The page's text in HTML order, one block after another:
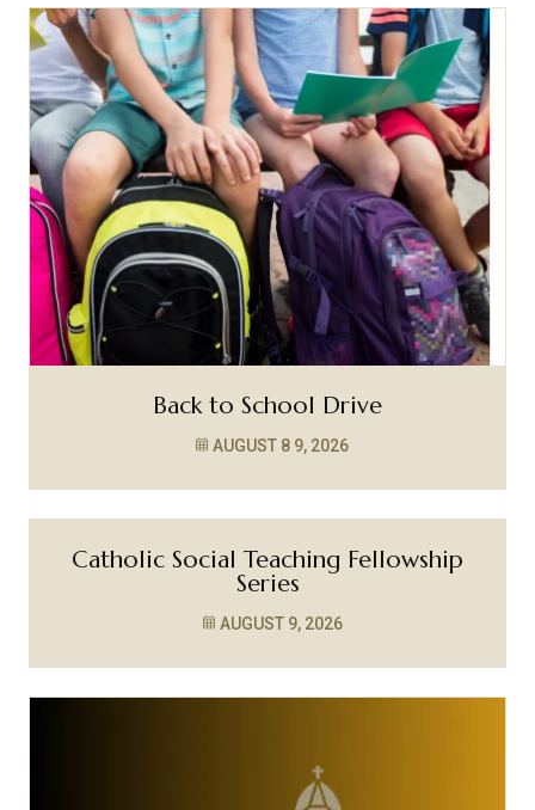
Back to School Drive
AUGUST 8 9, 2026
Catholic Social Teaching Fellowship
Series
AUGUST 9, 2026